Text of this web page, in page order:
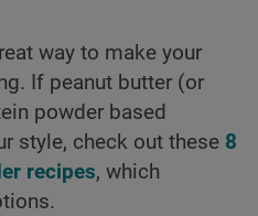
way to make your
If peanut butter (or
powder based
style, check out these 8
recipes, which